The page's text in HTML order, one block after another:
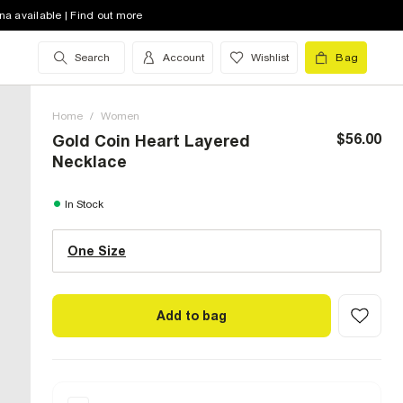
available | Find out more
Search Account Wishlist Bag
Home / Women
Gold Coin Heart Layered
Necklace
$56.00
In Stock
One Size
One Size (US)
Size Chart
Add to bag